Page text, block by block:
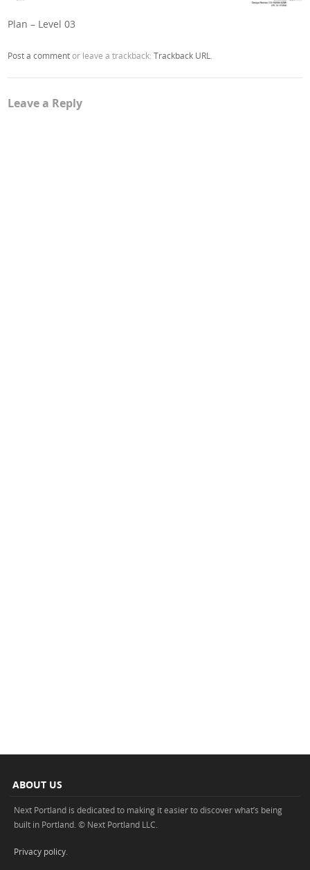
Plan – Level 03
Post a commentor leave a trackback:Trackback URL
Leave a Reply
ABOUT US
Next Portland is dedicated to making it easier to discover what’s being
built in Portland. © Next Portland LLC.
Privacy policy